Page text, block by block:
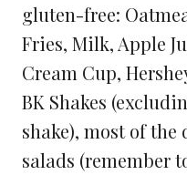
gluten-free:
Fries, Milk, Apple
Cream Cup,
BK Shakes
shake), most of
salads (remember